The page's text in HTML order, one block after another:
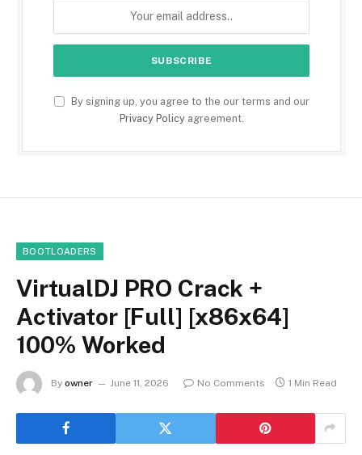
By signing up, you agree to the our terms and our
Privacy Policyagreement.
BOOTLOADERS
VirtualDJ PRO Crack +
Activator [Full] [x86x64]
100% Worked
By owner June 11, 2026 No Comments 1 Min Read